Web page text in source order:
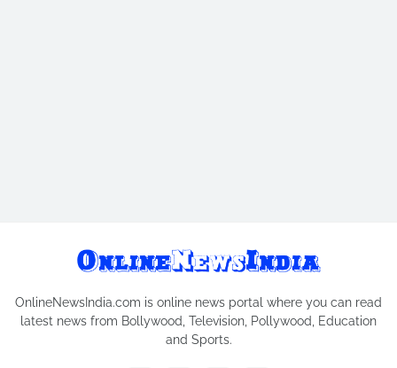
OnlineNewsIndia.com is online news portal where you can read
latest news from Bollywood, Television, Pollywood, Education
and Sports.